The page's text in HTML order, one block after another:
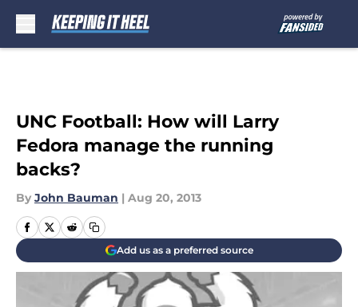
UNC Football: How will Larry
Fedora manage the running
backs?
By John Bauman | Aug 20, 2013
Add us as a preferred source